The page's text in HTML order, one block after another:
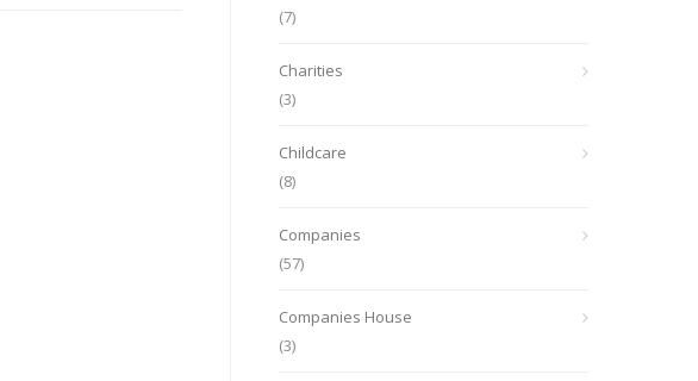
(7)
Charities
(3)
Childcare
(8)
Companies
(57)
Companies House
(3)